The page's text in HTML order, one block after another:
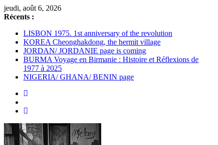
Passer
au
jeudi, août 6, 2026
Récents :
LISBON 1975. 1st anniversary of the revolution
KOREA Cheonghakdong, the hermit village
JORDAN/ JORDANIE page is coming
BURMA Voyage en Birmanie : Histoire et Réflexions de
1977 à 2025
NIGERIA/ GHANA/ BENIN page